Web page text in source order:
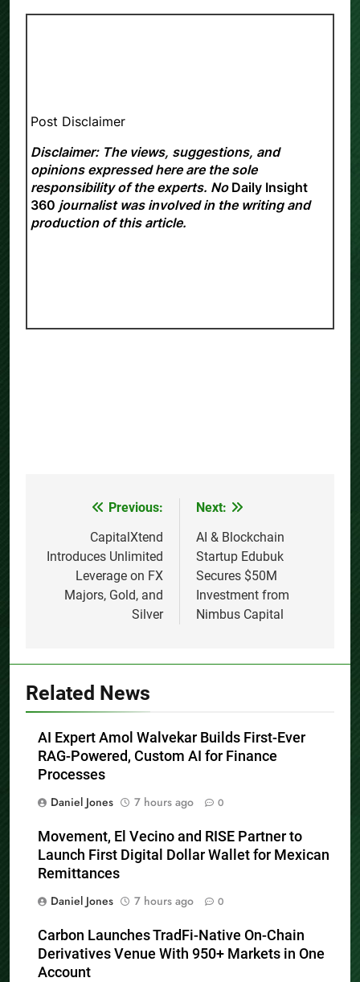
Post Disclaimer
Disclaimer: The views, suggestions, and
opinions expressed here are the sole
responsibility of the experts. No Daily Insight
360 journalist was involved in the writing and
production of this article.
navigation
Previous:
CapitalXtend
Introduces Unlimited
Leverage on FX
Majors, Gold, and
Silver
Next:
AI & Blockchain
Startup Edubuk
Secures $50M
Investment from
Nimbus Capital
Related News
AI Expert Amol Walvekar Builds First-Ever
RAG-Powered, Custom AI for Finance
Processes
Daniel Jones
7 hours ago 0
Movement, El Vecino and RISE Partner to
Launch First Digital Dollar Wallet for Mexican
Remittances
Daniel Jones
7 hours ago 0
Carbon Launches TradFi-Native On-Chain
Derivatives Venue With 950+ Markets in One
Account